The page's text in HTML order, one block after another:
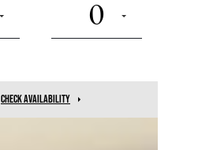
0
check availability